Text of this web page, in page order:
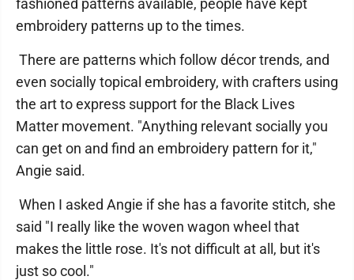
fashioned patterns available, people have kept
embroidery patterns up to the times.
There are patterns which follow décor trends, and
even socially topical embroidery, with crafters using
the art to express support for the Black Lives
Matter movement. "Anything relevant socially you
can get on and find an embroidery pattern for it,"
Angie said.
When I asked Angie if she has a favorite stitch, she
said "I really like the woven wagon wheel that
makes the little rose. It's not difficult at all, but it's
just so cool."